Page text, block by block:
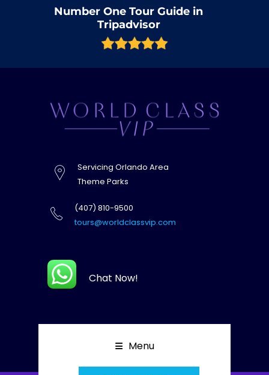
Number One Tour Guide in
Tripadvisor
Servicing Orlando Area
Theme Parks
(407) 810-9500
tours@worldclassvip.com
Chat Now!
Menu